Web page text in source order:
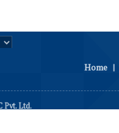
Home |
Pvt. Ltd.